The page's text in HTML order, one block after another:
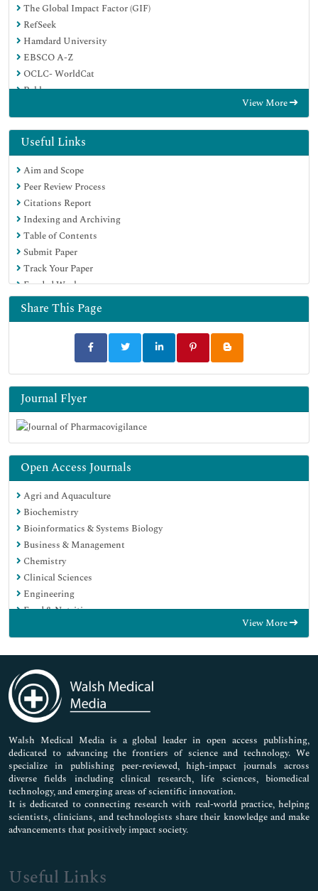
The Global Impact Factor (GIF)
RefSeek
Hamdard University
EBSCO A-Z
OCLC- WorldCat
Publons
Google Scholar
View More
Useful Links
Aim and Scope
Peer Review Process
Citations Report
Indexing and Archiving
Table of Contents
Submit Paper
Track Your Paper
Funded Work
Share This Page
Journal Flyer
Open Access Journals
Agri and Aquaculture
Biochemistry
Bioinformatics & Systems Biology
Business & Management
Chemistry
Clinical Sciences
Engineering
Food & Nutrition
Immunology & Microbiology
Medical Sciences
Neuroscience & Psychology
Nursing & Health Care
Pharmaceutical Sciences
View More
Walsh Medical Media is a global leader in open access publishing,
dedicated to advancing the frontiers of science and technology. We
specialize in publishing peer-reviewed, high-impact journals across
diverse fields including clinical research, life sciences, biomedical
technology, and emerging areas of scientific innovation.
It is dedicated to connecting research with real-world practice, helping
scientists, clinicians, and technologists share their knowledge and make
advancements that positively impact society.
Useful Links